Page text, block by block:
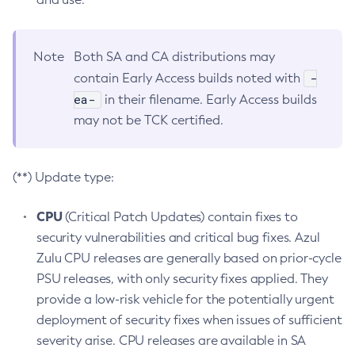
Note
Both SA and CA distributions may
contain Early Access builds noted with
-
ea-
in their filename. Early Access builds
may not be TCK certified.
(**) Update type:
CPU(Critical Patch Updates) contain fixes to
security vulnerabilities and critical bug fixes. Azul
Zulu CPU releases are generally based on prior-cycle
PSU releases, with only security fixes applied. They
provide a low-risk vehicle for the potentially urgent
deployment of security fixes when issues of sufficient
severity arise. CPU releases are available in SA